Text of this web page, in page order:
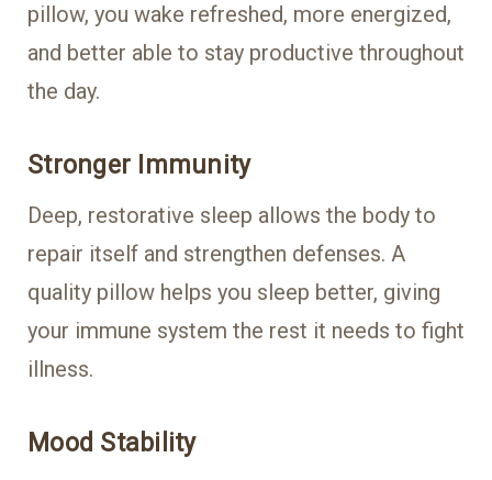
pillow, you wake refreshed, more energized,
and better able to stay productive throughout
the day.
Stronger Immunity
Deep, restorative sleep allows the body to
repair itself and strengthen defenses. A
quality pillow helps you sleep better, giving
your immune system the rest it needs to fight
illness.
Mood Stability